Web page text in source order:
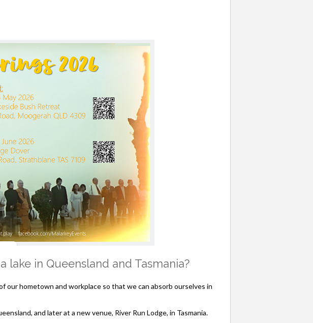
in Queensland and Tasmania?
hometown and workplace so that we can absorb ourselves in
and later at a new venue, River Run Lodge, in Tasmania.